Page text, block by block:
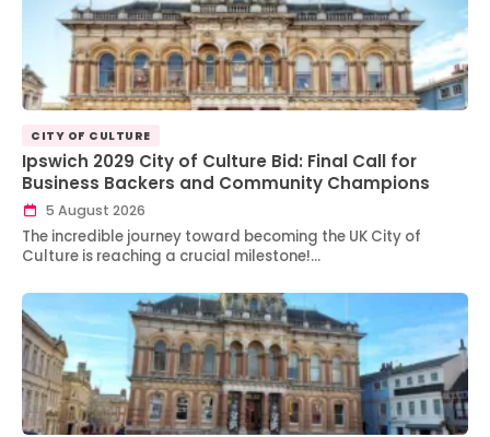
CITY OF CULTURE
Ipswich 2029 City of Culture Bid: Final Call for
Business Backers and Community Champions
5 August 2026
The incredible journey toward becoming the UK City of
Culture is reaching a crucial milestone!…